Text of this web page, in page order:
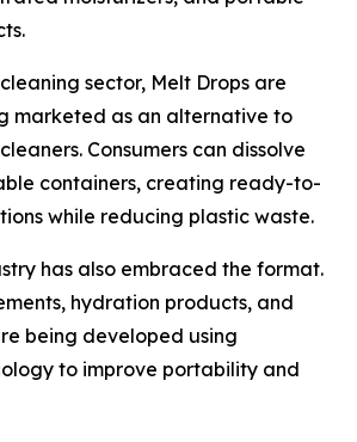
sector, Melt Drops are
marketed as an alternative to
Consumers can dissolve
containers, creating ready-to-
while reducing plastic waste.
has also embraced the format.
hydration products, and
being developed using
to improve portability and